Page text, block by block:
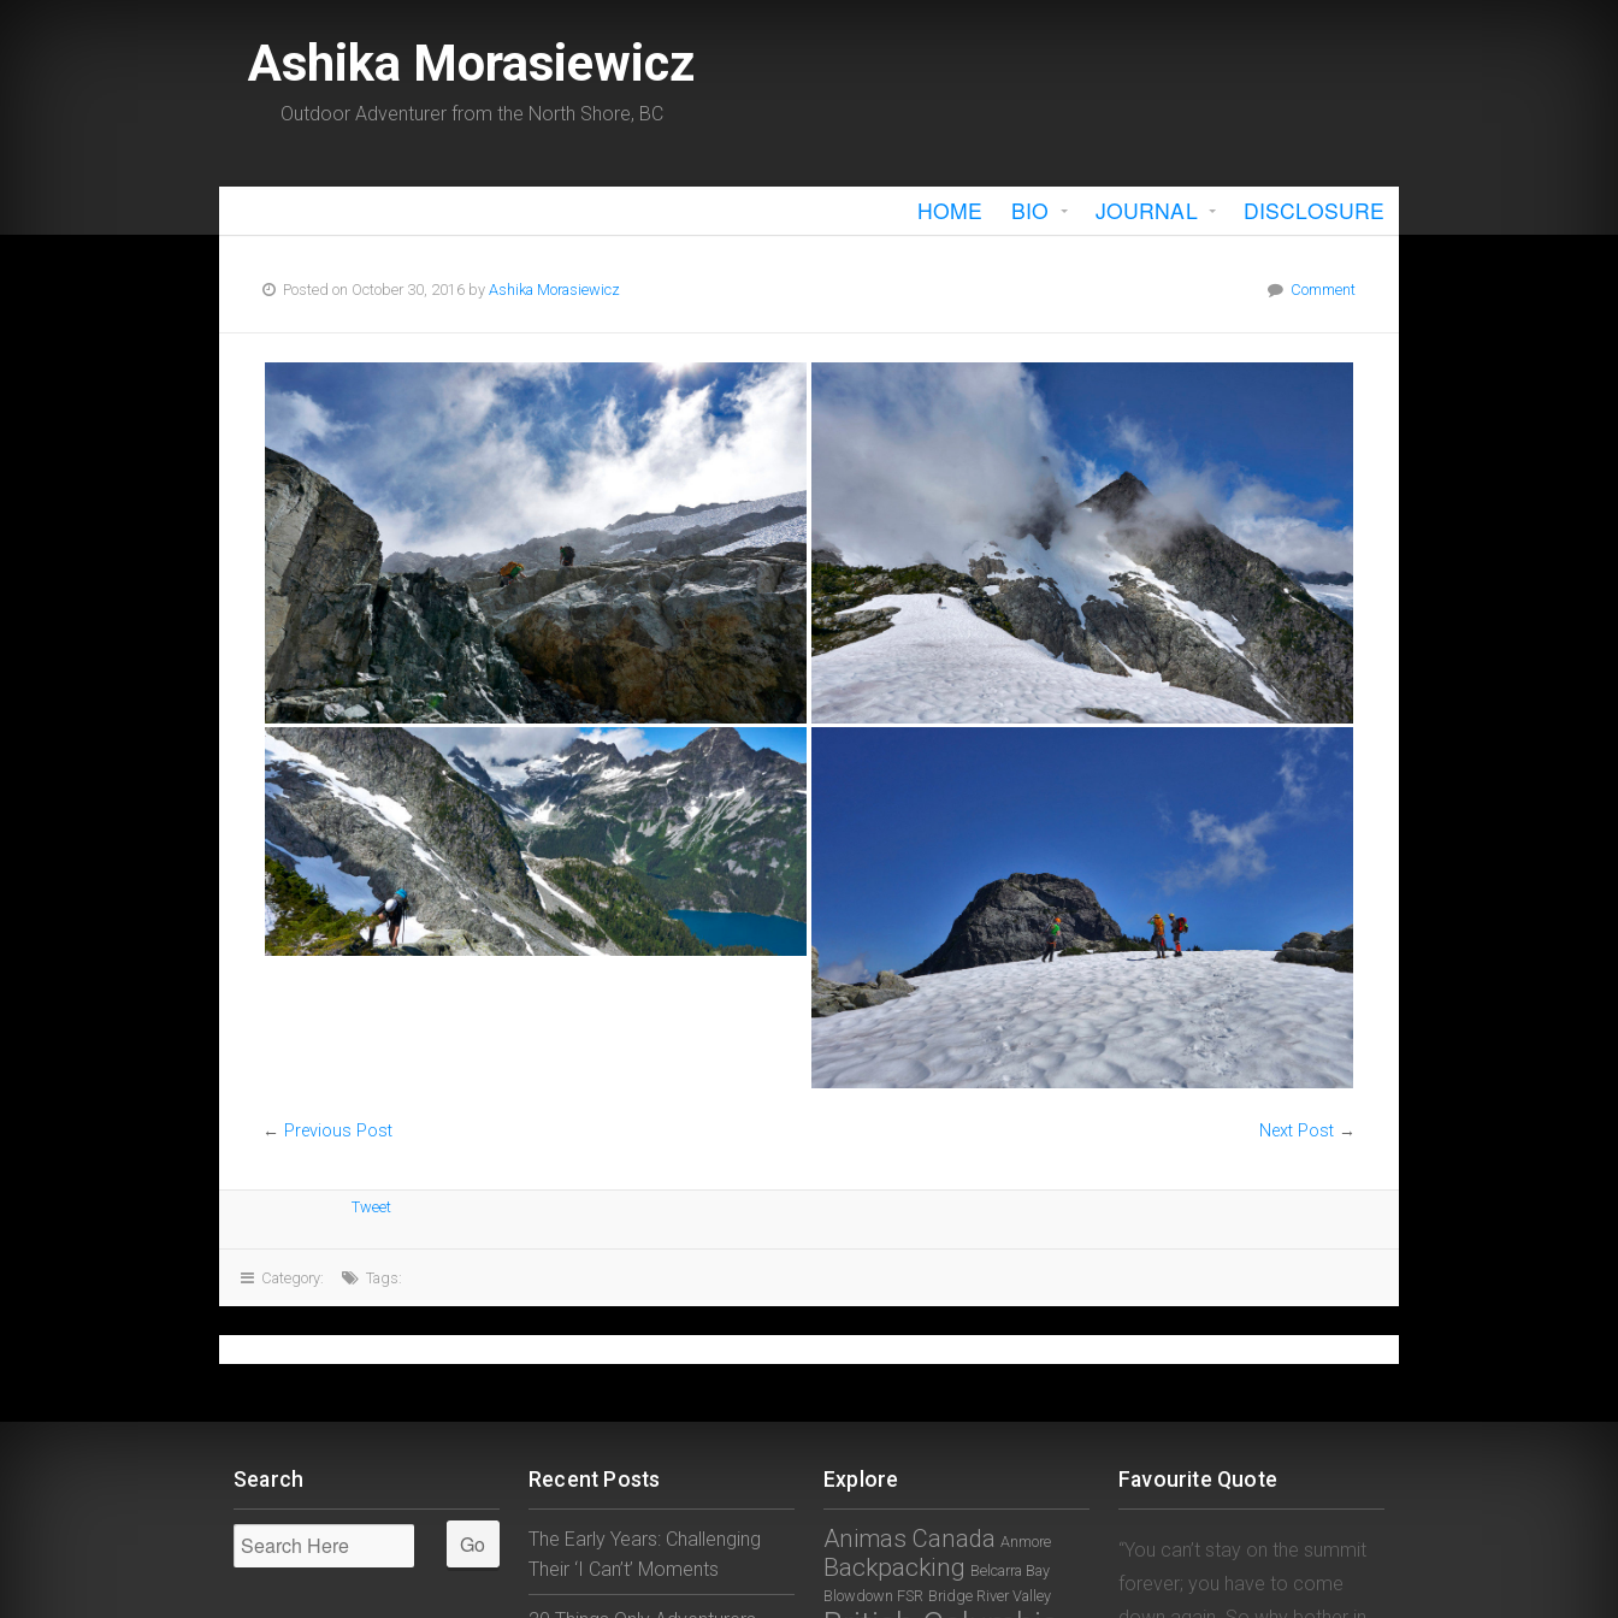
Ashika Morasiewicz
Outdoor Adventurer from the North Shore, BC
HOME BIO JOURNAL DISCLOSURE
Posted on October 30, 2016 by Ashika Morasiewicz Comment
← Previous Post Next Post →
Tweet
Category: Tags:
Search Recent Posts
The Early Years: Challenging
Their ‘I Can’t’ Moments
Explore
Animas Canada Anmore
Backpacking Belcarra Bay
Blowdown FSR Bridge River Valley
Favourite Quote
“You can’t stay on the summit
forever; you have to come